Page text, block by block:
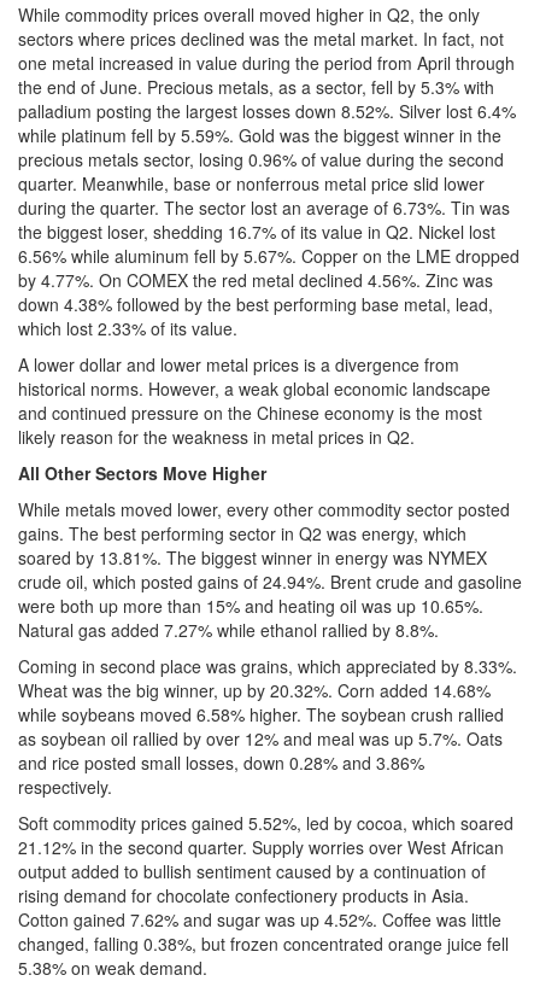
While commodity prices overall moved higher in Q2, the only
sectors where prices declined was the metal market. In fact, not
one metal increased in value during the period from April through
the end of June. Precious metals, as a sector, fell by 5.3% with
palladium posting the largest losses down 8.52%. Silver lost 6.4%
while platinum fell by 5.59%. Gold was the biggest winner in the
precious metals sector, losing 0.96% of value during the second
quarter. Meanwhile, base or nonferrous metal price slid lower
during the quarter. The sector lost an average of 6.73%. Tin was
the biggest loser, shedding 16.7% of its value in Q2. Nickel lost
6.56% while aluminum fell by 5.67%. Copper on the LME dropped
by 4.77%. On COMEX the red metal declined 4.56%. Zinc was
down 4.38% followed by the best performing base metal, lead,
which lost 2.33% of its value.
A lower dollar and lower metal prices is a divergence from
historical norms. However, a weak global economic landscape
and continued pressure on the Chinese economy is the most
likely reason for the weakness in metal prices in Q2.
All Other Sectors Move Higher
While metals moved lower, every other commodity sector posted
gains. The best performing sector in Q2 was energy, which
soared by 13.81%. The biggest winner in energy was NYMEX
crude oil, which posted gains of 24.94%. Brent crude and gasoline
were both up more than 15% and heating oil was up 10.65%.
Natural gas added 7.27% while ethanol rallied by 8.8%.
Coming in second place was grains, which appreciated by 8.33%.
Wheat was the big winner, up by 20.32%. Corn added 14.68%
while soybeans moved 6.58% higher. The soybean crush rallied
as soybean oil rallied by over 12% and meal was up 5.7%. Oats
and rice posted small losses, down 0.28% and 3.86%
respectively.
Soft commodity prices gained 5.52%, led by cocoa, which soared
21.12% in the second quarter. Supply worries over West African
output added to bullish sentiment caused by a continuation of
rising demand for chocolate confectionery products in Asia.
Cotton gained 7.62% and sugar was up 4.52%. Coffee was little
changed, falling 0.38%, but frozen concentrated orange juice fell
5.38% on weak demand.